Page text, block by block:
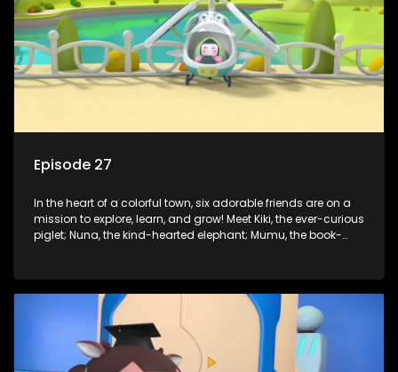
Episode 27
In the heart of a colorful town, six adorable friends are on a
mission to explore, learn, and grow! Meet Kiki, the ever-curious
piglet; Nuna, the kind-hearted elephant; Mumu, the book-
tackle everyday challenges—from friendship troubles and
safety smarts to big questions about how the world works!
But when things get tricky, help is just around the corner!
Enter Dr. A, the town’s brilliant inventor, and her clever
assistant Xiaoyou, who use science, empathy, and a touch
of magic to guide the kids through life’s ups and downs.